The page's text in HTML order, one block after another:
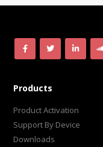
Products
Product Activation
Support By Device
Downloads